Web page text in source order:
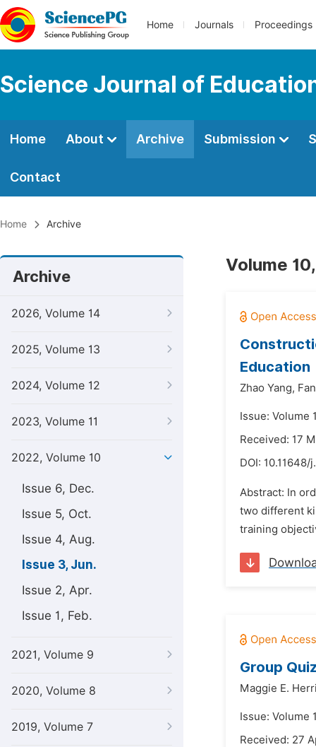
Home Journals Proceedings
Science Journal of
Home About Archive Submission
Contact
Home Archive
Archive
2026, Volume 14
2025, Volume 13
2024, Volume 12
2023, Volume 11
2022, Volume 10
Issue 6, Dec.
Issue 5, Oct.
Issue 4, Aug.
Issue 3, Jun.
Issue 2, Apr.
Issue 1, Feb.
2021, Volume 9
2020, Volume 8
2019, Volume 7
Volume
Education
Zhao Yang,
Issue: Volume
Received: 17
DOI: 10.11648/
Abstract: In
two different
training
Group
Maggie E.
Issue: Volume
Received: 27